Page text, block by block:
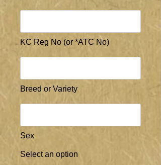
KC Reg No (or *ATC No)
Breed or Variety
Sex
Select an option